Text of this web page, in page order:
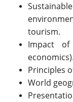
tourism.
Impact
economics).
Principles
World